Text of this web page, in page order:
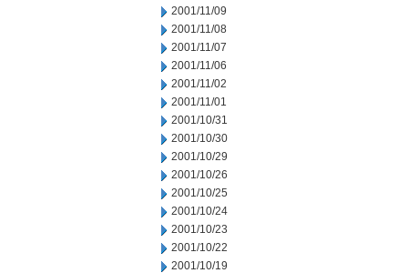
2001/11/09
2001/11/08
2001/11/07
2001/11/06
2001/11/02
2001/11/01
2001/10/31
2001/10/30
2001/10/29
2001/10/26
2001/10/25
2001/10/24
2001/10/23
2001/10/22
2001/10/19